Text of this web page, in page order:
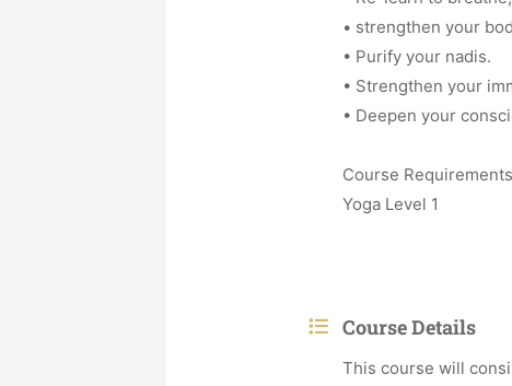
• strengthen your
• Purify your nadis.
• Strengthen your
• Deepen your
Course
Yoga Level 1
Course Details
This course will